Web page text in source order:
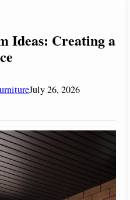
Ideas: Creating a
July 26, 2026